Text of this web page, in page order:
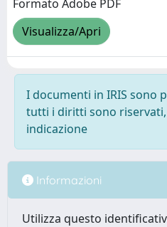
Formato Adobe PDF
Visualizza/Apri
I documenti in IRIS sono
tutti i diritti sono riservati,
indicazione
Informazioni
Utilizza questo